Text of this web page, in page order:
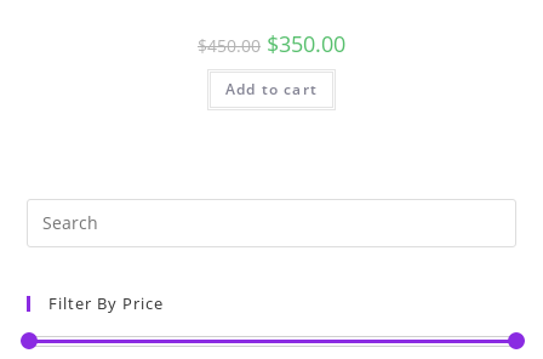
$450.00 $350.00
Add to cart
Filter By Price